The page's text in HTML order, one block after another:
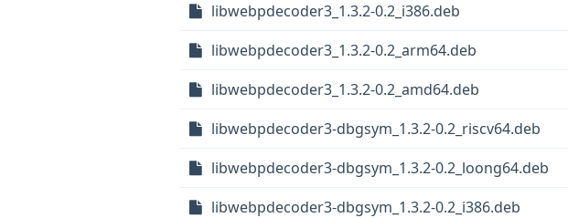
libwebpdecoder3_1.3.2-0.2_i386.deb
libwebpdecoder3_1.3.2-0.2_arm64.deb
libwebpdecoder3_1.3.2-0.2_amd64.deb
libwebpdecoder3-dbgsym_1.3.2-0.2_riscv64.deb
libwebpdecoder3-dbgsym_1.3.2-0.2_loong64.deb
libwebpdecoder3-dbgsym_1.3.2-0.2_i386.deb